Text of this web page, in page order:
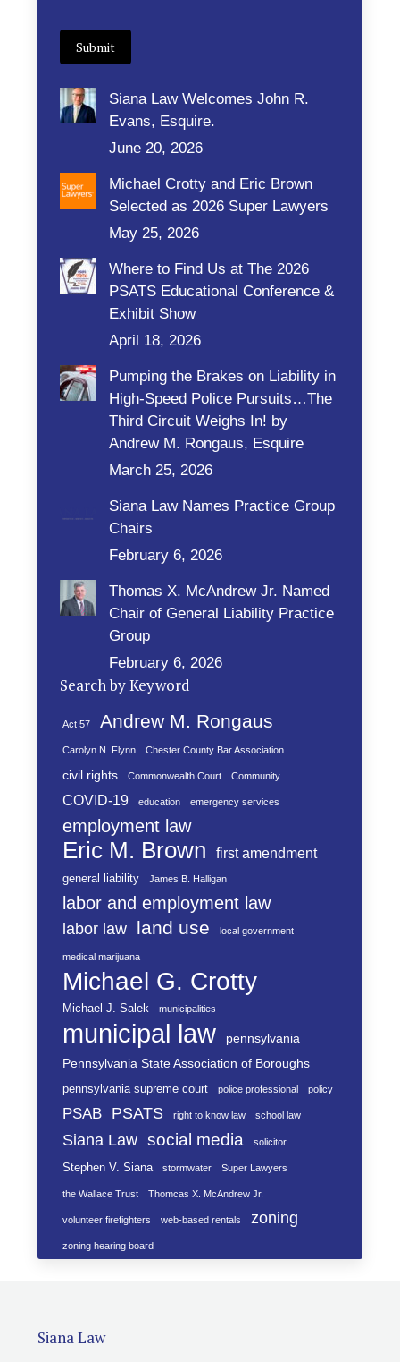
Submit
Siana Law Welcomes John R.
Evans, Esquire.
June 20, 2026
Michael Crotty and Eric Brown
Selected as 2026 Super Lawyers
May 25, 2026
Where to Find Us at The 2026
PSATS Educational Conference &
Exhibit Show
April 18, 2026
Pumping the Brakes on Liability in
High-Speed Police Pursuits…The
Third Circuit Weighs In! by
Andrew M. Rongaus, Esquire
March 25, 2026
Siana Law Names Practice Group
Chairs
February 6, 2026
Thomas X. McAndrew Jr. Named
Chair of General Liability Practice
Group
February 6, 2026
Search by Keyword
Act 57 Andrew M. Rongaus
Carolyn N. Flynn Chester County Bar Association
civil rights Commonwealth Court Community
COVID-19 education emergency services
employment law
Eric M. Brown first amendment
general liability James B. Halligan
labor and employment law
labor law land use local government
medical marijuana
Michael G. Crotty
Michael J. Salek municipalities
municipal law
pennsylvania
Pennsylvania State Association of Boroughs
pennsylvania supreme court police professional policy
PSAB PSATS right to know law school law
Siana Law social media solicitor
Stephen V. Siana stormwater Super Lawyers
the Wallace Trust Thomcas X. McAndrew Jr.
volunteer firefighters web-based rentals zoning
zoning hearing board
Siana Law